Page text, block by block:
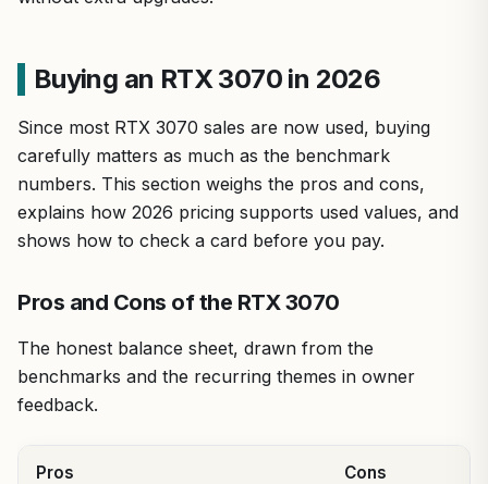
Buying an RTX 3070 in 2026
Since most RTX 3070 sales are now used, buying
carefully matters as much as the benchmark
numbers. This section weighs the pros and cons,
explains how 2026 pricing supports used values, and
shows how to check a card before you pay.
Pros and Cons of the RTX 3070
The honest balance sheet, drawn from the
benchmarks and the recurring themes in owner
feedback.
Pros Cons